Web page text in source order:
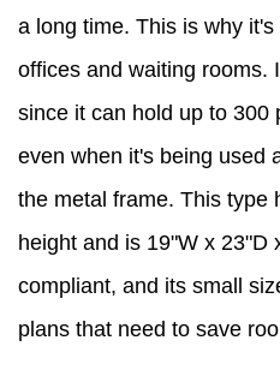
a long time. This is why
offices and waiting rooms.
since it can hold up to 300
even when it's being used
the metal frame. This type
height and is 19"W x 23"D
compliant, and its small
plans that need to save